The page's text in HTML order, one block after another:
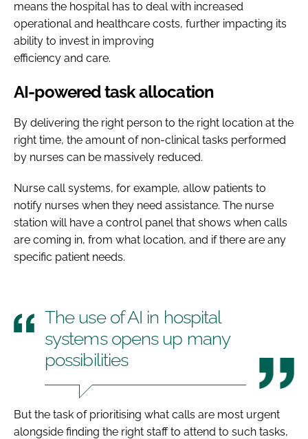
means the hospital has to deal with increased
operational and healthcare costs, further impacting its
ability to invest in improving
efficiency and care.
AI-powered task allocation
By delivering the right person to the right location at the
right time, the amount of non-clinical tasks performed
by nurses can be massively reduced.
Nurse call systems, for example, allow patients to
notify nurses when they need assistance. The nurse
station will have a control panel that shows when calls
are coming in, from what location, and if there are any
specific patient needs.
The use of AI in hospital
systems opens up many
possibilities
But the task of prioritising what calls are most urgent
alongside finding the right staff to attend to such tasks,